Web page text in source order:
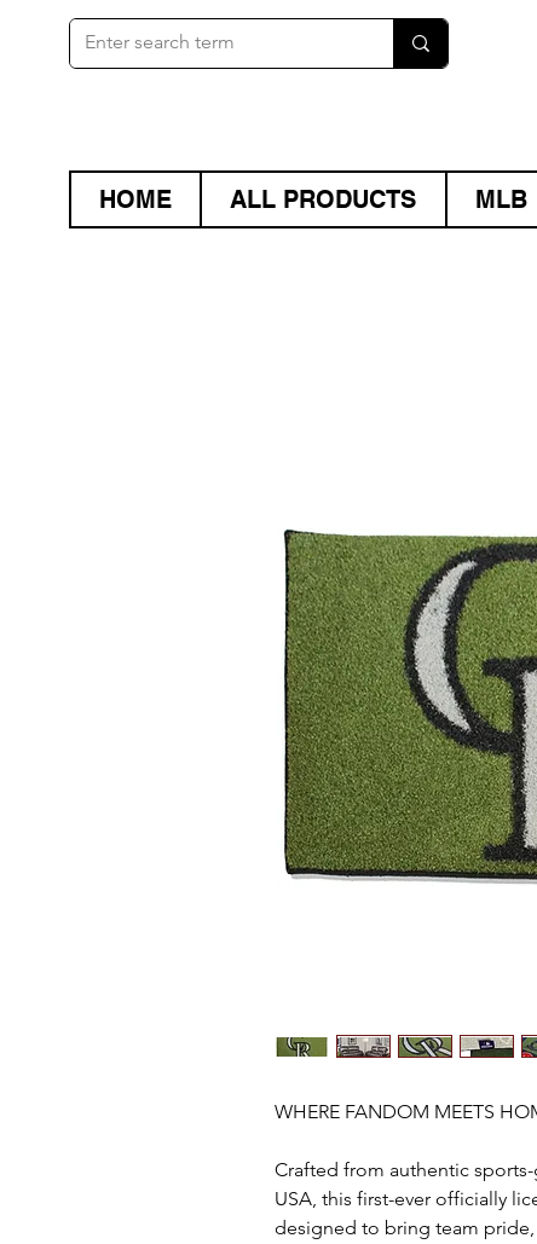
HOME ALL PRODUCTS MLB
WHERE FANDOM MEETS
Crafted from authentic
USA, this first-ever officially
designed to bring team